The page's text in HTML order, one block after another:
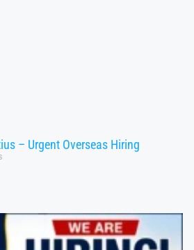
– Urgent Overseas Hiring